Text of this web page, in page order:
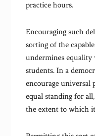
practice hours.
Encouraging such
sorting of the
undermines
students. In a
encourage
equal standing for
the extent to which